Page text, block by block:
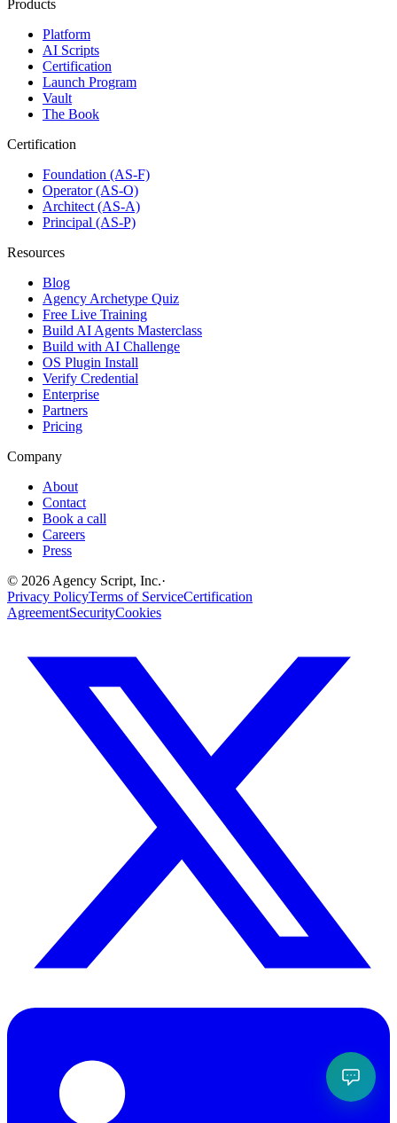
Products
Platform
AI Scripts
Certification
Launch Program
Vault
The Book
Certification
Foundation (AS-F)
Operator (AS-O)
Architect (AS-A)
Principal (AS-P)
Resources
Blog
Agency Archetype Quiz
Free Live Training
Build AI Agents Masterclass
Build with AI Challenge
OS Plugin Install
Verify Credential
Enterprise
Partners
Pricing
Company
About
Contact
Book a call
Careers
Press
© 2026Agency Script, Inc.·
Privacy PolicyTerms of ServiceCertification
AgreementSecurityCookies